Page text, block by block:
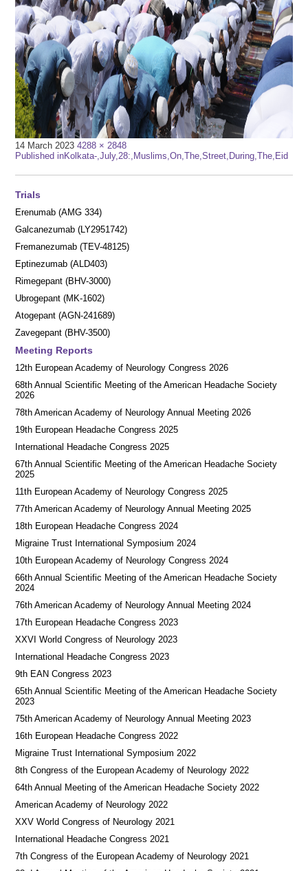
14 March 2023 Full
size
4288 × 2848
Post
Published inKolkata-,July,28:,Muslims,On,The,Street,During,The,Eid
Trials
Erenumab (AMG 334)
Galcanezumab (LY2951742)
Fremanezumab (TEV-48125)
Eptinezumab (ALD403)
Rimegepant (BHV-3000)
Ubrogepant (MK-1602)
Atogepant (AGN-241689)
Zavegepant (BHV-3500)
Meeting Reports
12th European Academy of Neurology Congress 2026
68th Annual Scientific Meeting of the American Headache Society
2026
78th American Academy of Neurology Annual Meeting 2026
19th European Headache Congress 2025
International Headache Congress 2025
67th Annual Scientific Meeting of the American Headache Society
2025
11th European Academy of Neurology Congress 2025
77th American Academy of Neurology Annual Meeting 2025
18th European Headache Congress 2024
Migraine Trust International Symposium 2024
10th European Academy of Neurology Congress 2024
66th Annual Scientific Meeting of the American Headache Society
2024
76th American Academy of Neurology Annual Meeting 2024
17th European Headache Congress 2023
XXVI World Congress of Neurology 2023
International Headache Congress 2023
9th EAN Congress 2023
65th Annual Scientific Meeting of the American Headache Society
2023
75th American Academy of Neurology Annual Meeting 2023
16th European Headache Congress 2022
Migraine Trust International Symposium 2022
8th Congress of the European Academy of Neurology 2022
64th Annual Meeting of the American Headache Society 2022
American Academy of Neurology 2022
XXV World Congress of Neurology 2021
International Headache Congress 2021
7th Congress of the European Academy of Neurology 2021